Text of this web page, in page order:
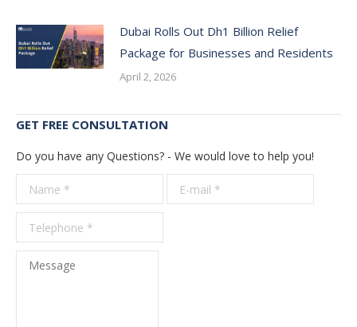
Dubai Rolls Out Dh1 Billion Relief
Package for Businesses and Residents
April 2, 2026
GET FREE CONSULTATION
Do you have any Questions? - We would love to help you!
Name *
E-mail *
Message